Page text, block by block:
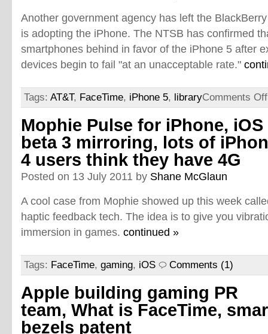
Another government agency has left the
is adopting the iPhone. The NTSB has confirmed
smartphones behind in favor of the iPhone 5 after
devices begin to fail "at an unacceptable rate."
Tags: AT&T, FaceTime, iPhone 5, libraryComments Off
Mophie Pulse for iPhone, iOS
beta 3 mirroring, lots of
4 users think they have 4G
Posted on 13 July 2011 by Shane McGlaun
A cool case from Mophie showed up this week
haptic feedback tech. The idea is to give you
immersion in games. continued »
Tags: FaceTime, gaming, iOS Comments (1)
Apple building gaming PR
team, What is FaceTime,
bezels patent